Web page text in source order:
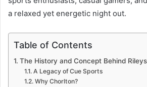
a relaxed yet energetic night out.
Table of Contents
The History and Concept Behind Rileys
A Legacy of Cue Sports
Why Chorlton?